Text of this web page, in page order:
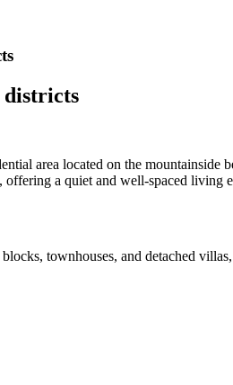
districts
area located on the mountainside
offering a quiet and well-spaced living
townhouses, and detached